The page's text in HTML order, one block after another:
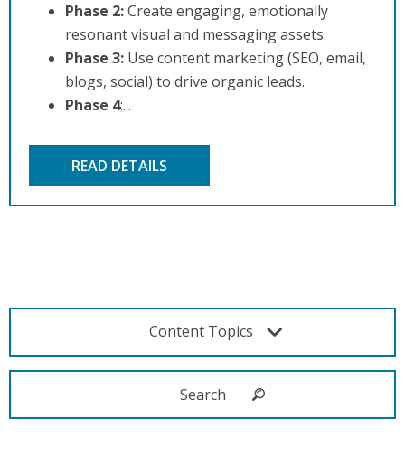
Phase 2:Create engaging, emotionally
resonant visual and messaging assets.
Phase 3: Use content marketing (SEO, email,
blogs, social) to drive organic leads.
Phase 4:...
READ DETAILS
Content Topics